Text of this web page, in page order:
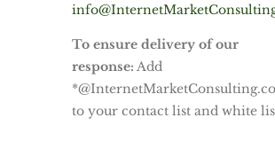
To ensure delivery of our
response: Add
to your contact list and white